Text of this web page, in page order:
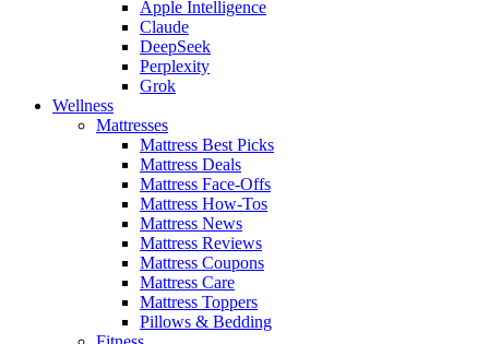
Apple Intelligence
Claude
DeepSeek
Perplexity
Grok
Wellness
Mattresses
Mattress Best Picks
Mattress Deals
Mattress Face-Offs
Mattress How-Tos
Mattress News
Mattress Reviews
Mattress Coupons
Mattress Care
Mattress Toppers
Pillows & Bedding